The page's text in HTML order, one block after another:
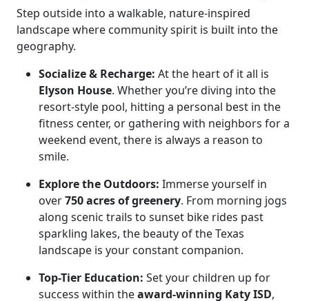
Step outside into a walkable, nature-inspired
landscape where community spirit is built into the
geography.
Socialize & Recharge: At the heart of it all is
Elyson House. Whether you’re diving into the
resort-style pool, hitting a personal best in the
fitness center, or gathering with neighbors for a
weekend event, there is always a reason to
smile.
Explore the Outdoors: Immerse yourself in
over750 acres of greenery. From morning jogs
along scenic trails to sunset bike rides past
sparkling lakes, the beauty of the Texas
landscape is your constant companion.
Top-Tier Education: Set your children up for
success within theaward-winning Katy ISD,